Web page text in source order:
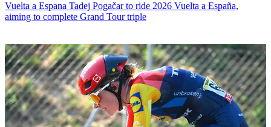
Vuelta a Espana Tadej Pogačar to ride 2026 Vuelta a España,
aiming to complete Grand Tour triple